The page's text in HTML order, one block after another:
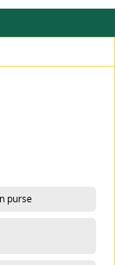
purse
nueva lista